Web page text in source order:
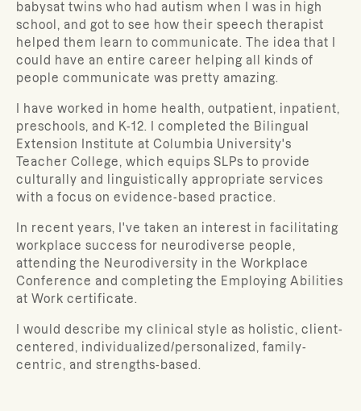
babysat twins who had autism when I was in high
school, and got to see how their speech therapist
helped them learn to communicate. The idea that I
could have an entire career helping all kinds of
people communicate was pretty amazing.
I have worked in home health, outpatient, inpatient,
preschools, and K-12. I completed the Bilingual
Extension Institute at Columbia University's
Teacher College, which equips SLPs to provide
culturally and linguistically appropriate services
with a focus on evidence-based practice.
In recent years, I've taken an interest in facilitating
workplace success for neurodiverse people,
attending the Neurodiversity in the Workplace
Conference and completing the Employing Abilities
at Work certificate.
I would describe my clinical style as holistic, client-
centered, individualized/personalized, family-
centric, and strengths-based.